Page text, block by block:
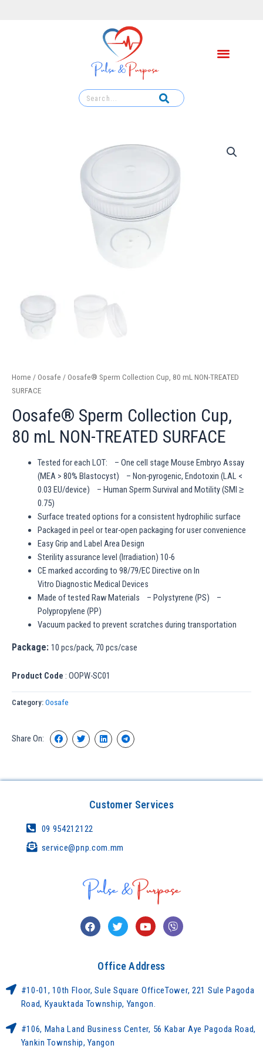
Home / Oosafe / Oosafe® Sperm Collection Cup, 80 mL NON-TREATED
SURFACE
Oosafe® Sperm Collection Cup,
80 mL NON-TREATED SURFACE
Tested for each LOT: – One cell stage Mouse Embryo Assay
(MEA > 80% Blastocyst) – Non-pyrogenic, Endotoxin (LAL <
0.03 EU/device) – Human Sperm Survival and Motility (SMI ≥
0.75)
Surface treated options for a consistent hydrophilic surface
Packaged in peel or tear-open packaging for user convenience
Easy Grip and Label Area Design
Sterility assurance level (Irradiation) 10-6
CE marked according to 98/79/EC Directive on In
Vitro Diagnostic Medical Devices
Made of tested Raw Materials – Polystyrene (PS) –
Polypropylene (PP)
Vacuum packed to prevent scratches during transportation
Package: 10 pcs/pack, 70 pcs/case
Product Code : OOPW-SC01
Category: Oosafe
Share On:
Customer Services
09 954212122
service@pnp.com.mm
Office Address
#10-01, 10th Floor, Sule Square OfficeTower, 221 Sule Pagoda
Road, Kyauktada Township, Yangon.
#106, Maha Land Business Center, 56 Kabar Aye Pagoda Road,
Yankin Township, Yangon